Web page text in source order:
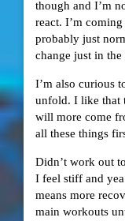
though and I’m
react. I’m
probably just
change just in the
I’m also curious
unfold. I like that
will more come
all these things
Didn’t work out
I feel stiff and
means more
main workouts